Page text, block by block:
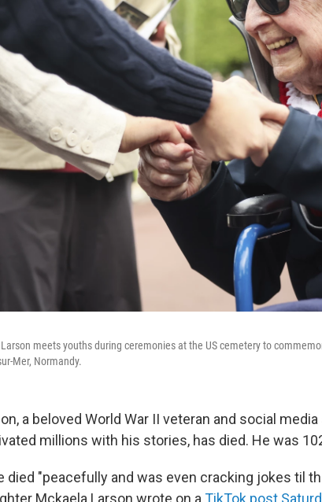
meets youths during ceremonies at the US cemetery to
Mer, Normandy.
a beloved World War II veteran and social
millions with his stories, has died. He was
died "peacefully and was even cracking jokes til
Mckaela Larson wrote on a TikTok post